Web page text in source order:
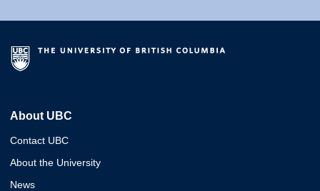
About UBC
Contact UBC
About the University
News